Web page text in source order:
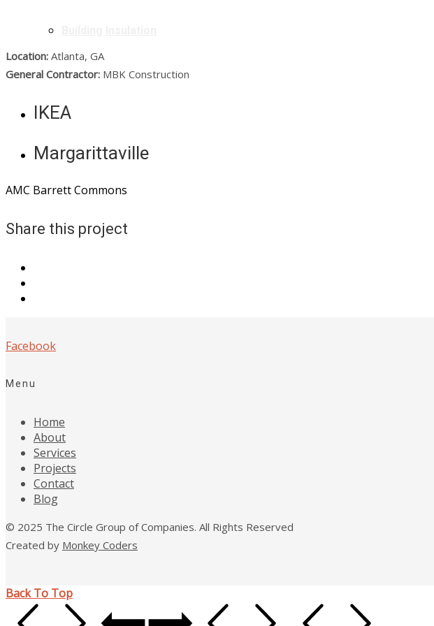
Location: Atlanta, GA
General Contractor: MBK Construction
IKEA
Margarittaville
AMC Barrett Commons
Share this project
Facebook
Menu
Home
About
Services
Projects
Contact
Blog
© 2025 The Circle Group of Companies. All Rights Reserved
Created by Monkey Coders
Back To Top